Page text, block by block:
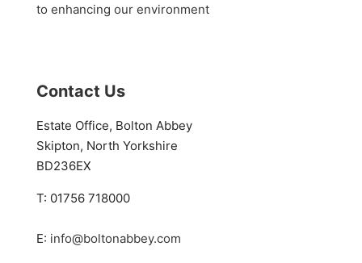
to enhancing our environment
Contact Us
Estate Office, Bolton Abbey
Skipton, North Yorkshire
BD236EX
T: 01756 718000
E: info@boltonabbey.com